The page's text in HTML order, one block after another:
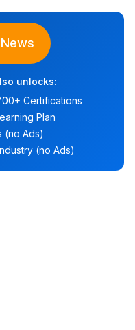
unlocks:
Certifications
Plan
(no Ads)
(no Ads)